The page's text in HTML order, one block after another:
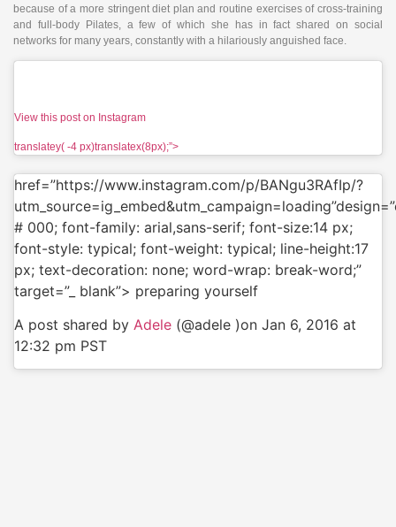
because of a more stringent diet plan and routine exercises of cross-training
and full-body Pilates, a few of which she has in fact shared on social
networks for many years, constantly with a hilariously anguished face.
View this post on Instagram
translatey( -4 px)translatex(8px);”>
href=”https://www.instagram.com/p/BANgu3RAfIp/?
# 000; font-family: arial,sans-serif; font-size:14 px;
font-style: typical; font-weight: typical; line-height:17
px; text-decoration: none; word-wrap: break-word;”
target=”_ blank”> preparing yourself
A post shared by Adele (@adele )on Jan 6, 2016 at
12:32 pm PST